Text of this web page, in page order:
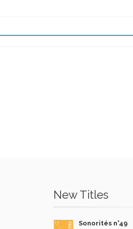
New Titles
Sonorités n°49